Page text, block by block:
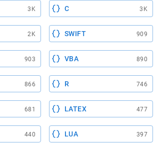
3K C 3K
2K SWIFT 909
903 VBA 890
866 R 746
681 LATEX 477
440 LUA 397